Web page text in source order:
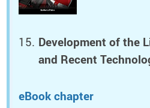
Development of the
and Recent
eBook chapter